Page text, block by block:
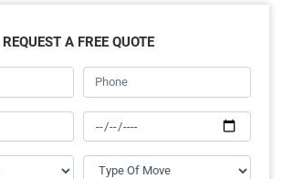
REQUEST A FREE QUOTE